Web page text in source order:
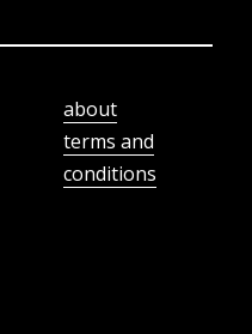
about
terms and
conditions